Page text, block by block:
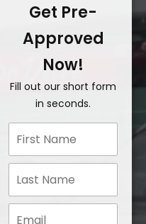
Get Pre-
Approved
Now!
Fill out our short form
in seconds.